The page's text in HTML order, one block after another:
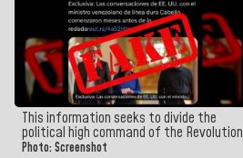
This information seeks to divide the
political high command of the Revolution
Photo: Screenshot